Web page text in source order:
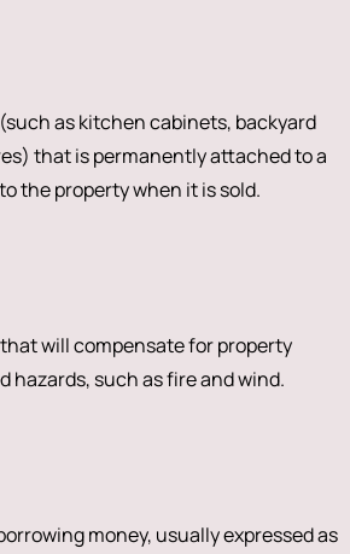
as kitchen cabinets, backyard
that is permanently attached to a
the property when it is sold.
will compensate for property
hazards, such as fire and wind.
money, usually expressed as